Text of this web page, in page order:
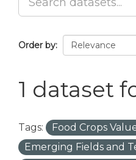
Order by
1 dataset
Tags:
Food Crops
Emerging Fields and